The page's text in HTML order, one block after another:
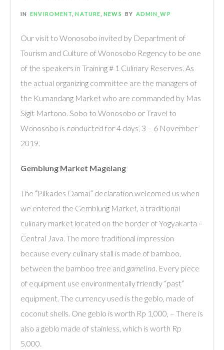
IN ENVIROMENT ,NATURE ,NEWS BY ADMIN_WP
Our visit to Wonosobo invited by Department of
Tourism and Culture of Wonosobo Regency to be one
of the speakers in Training # 1 Culinary Reserves. As
the actual organizing committee are the managers of
the Kumandang Market who are commanded by Mas
Sigit Martono. Sobo to Wonosobo or Travel to
Wonosobo is conducted for 4 days, 3 – 6 November
2019.
Gemblung Market Magelang
The “Pilkades Damai” declaration welcomed us when
we entered the Gemblung Market, a traditional
culinary market located on the border of Yogyakarta –
Central Java. The more traditional impression
because every culinary stall is made of bamboo,
between the bamboo tree and gamelina. Every piece
of equipment use environmentally friendly “past”
equipment. The currency used is the geblo, made of
coconut shells. One geblo is worth Rp 1,000, – There is
also a geblo made of stainless, which is worth Rp
5,000.